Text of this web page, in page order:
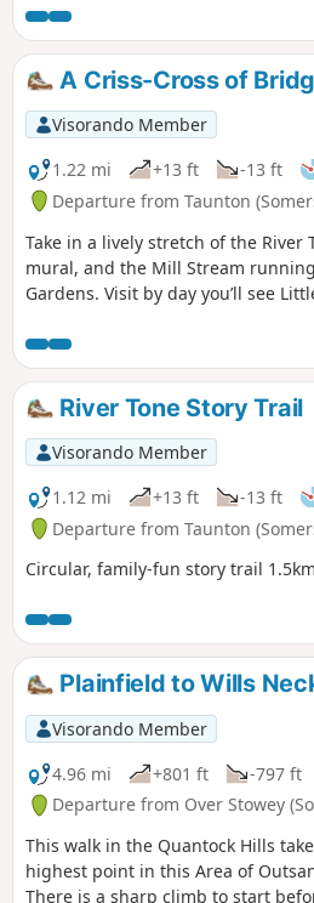
views across to the Mendips and
Glastonbury Tor. The mile
takes in a renovated limekiln and a
viewpoint on Hawkridge Common.
A Criss-Cross of
Visorando Member
1.22 mi
+13 ft -13 ft
Departure from Taunton
Take in a lively stretch of the River
mural, and the Mill Stream
Gardens. Visit by day you’ll see
hunting for their supper.
River Tone Story Trail
Visorando Member
1.12 mi
+13 ft -13 ft
Departure from Taunton
Circular, family-fun story trail
Plainfield to Wills
Visorando Member
4.96 mi
+801 ft -797 ft
Departure from Over Stowey
This walk in the Quantock Hills
highest point in this Area of
There is a sharp climb to start